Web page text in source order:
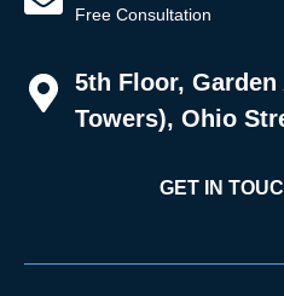
Free Consultation
5th Floor, Garden
Towers), Ohio
GET IN